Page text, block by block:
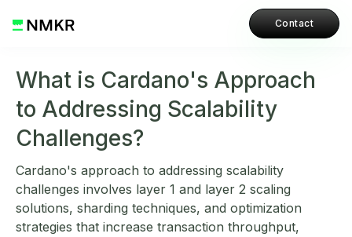
Contact
What is Cardano's Approach
to Addressing Scalability
Challenges?
Cardano's approach to addressing scalability
challenges involves layer 1 and layer 2 scaling
solutions, sharding techniques, and optimization
strategies that increase transaction throughput,